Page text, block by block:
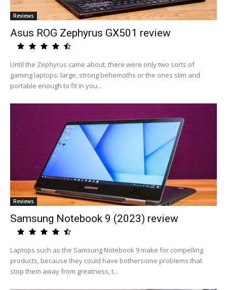
Reviews
Asus ROG Zephyrus GX501 review
Until the Zephyrus came about, there were only two sorts of
gaming laptops: large, strong behemoths or the ones slim and
portable enough to fit in you...
Reviews
Samsung Notebook 9 (2023) review
Laptops such as the Samsung Notebook 9 make for compelling
products, because they could have bothersome problems that
stop them away from greatness, t...